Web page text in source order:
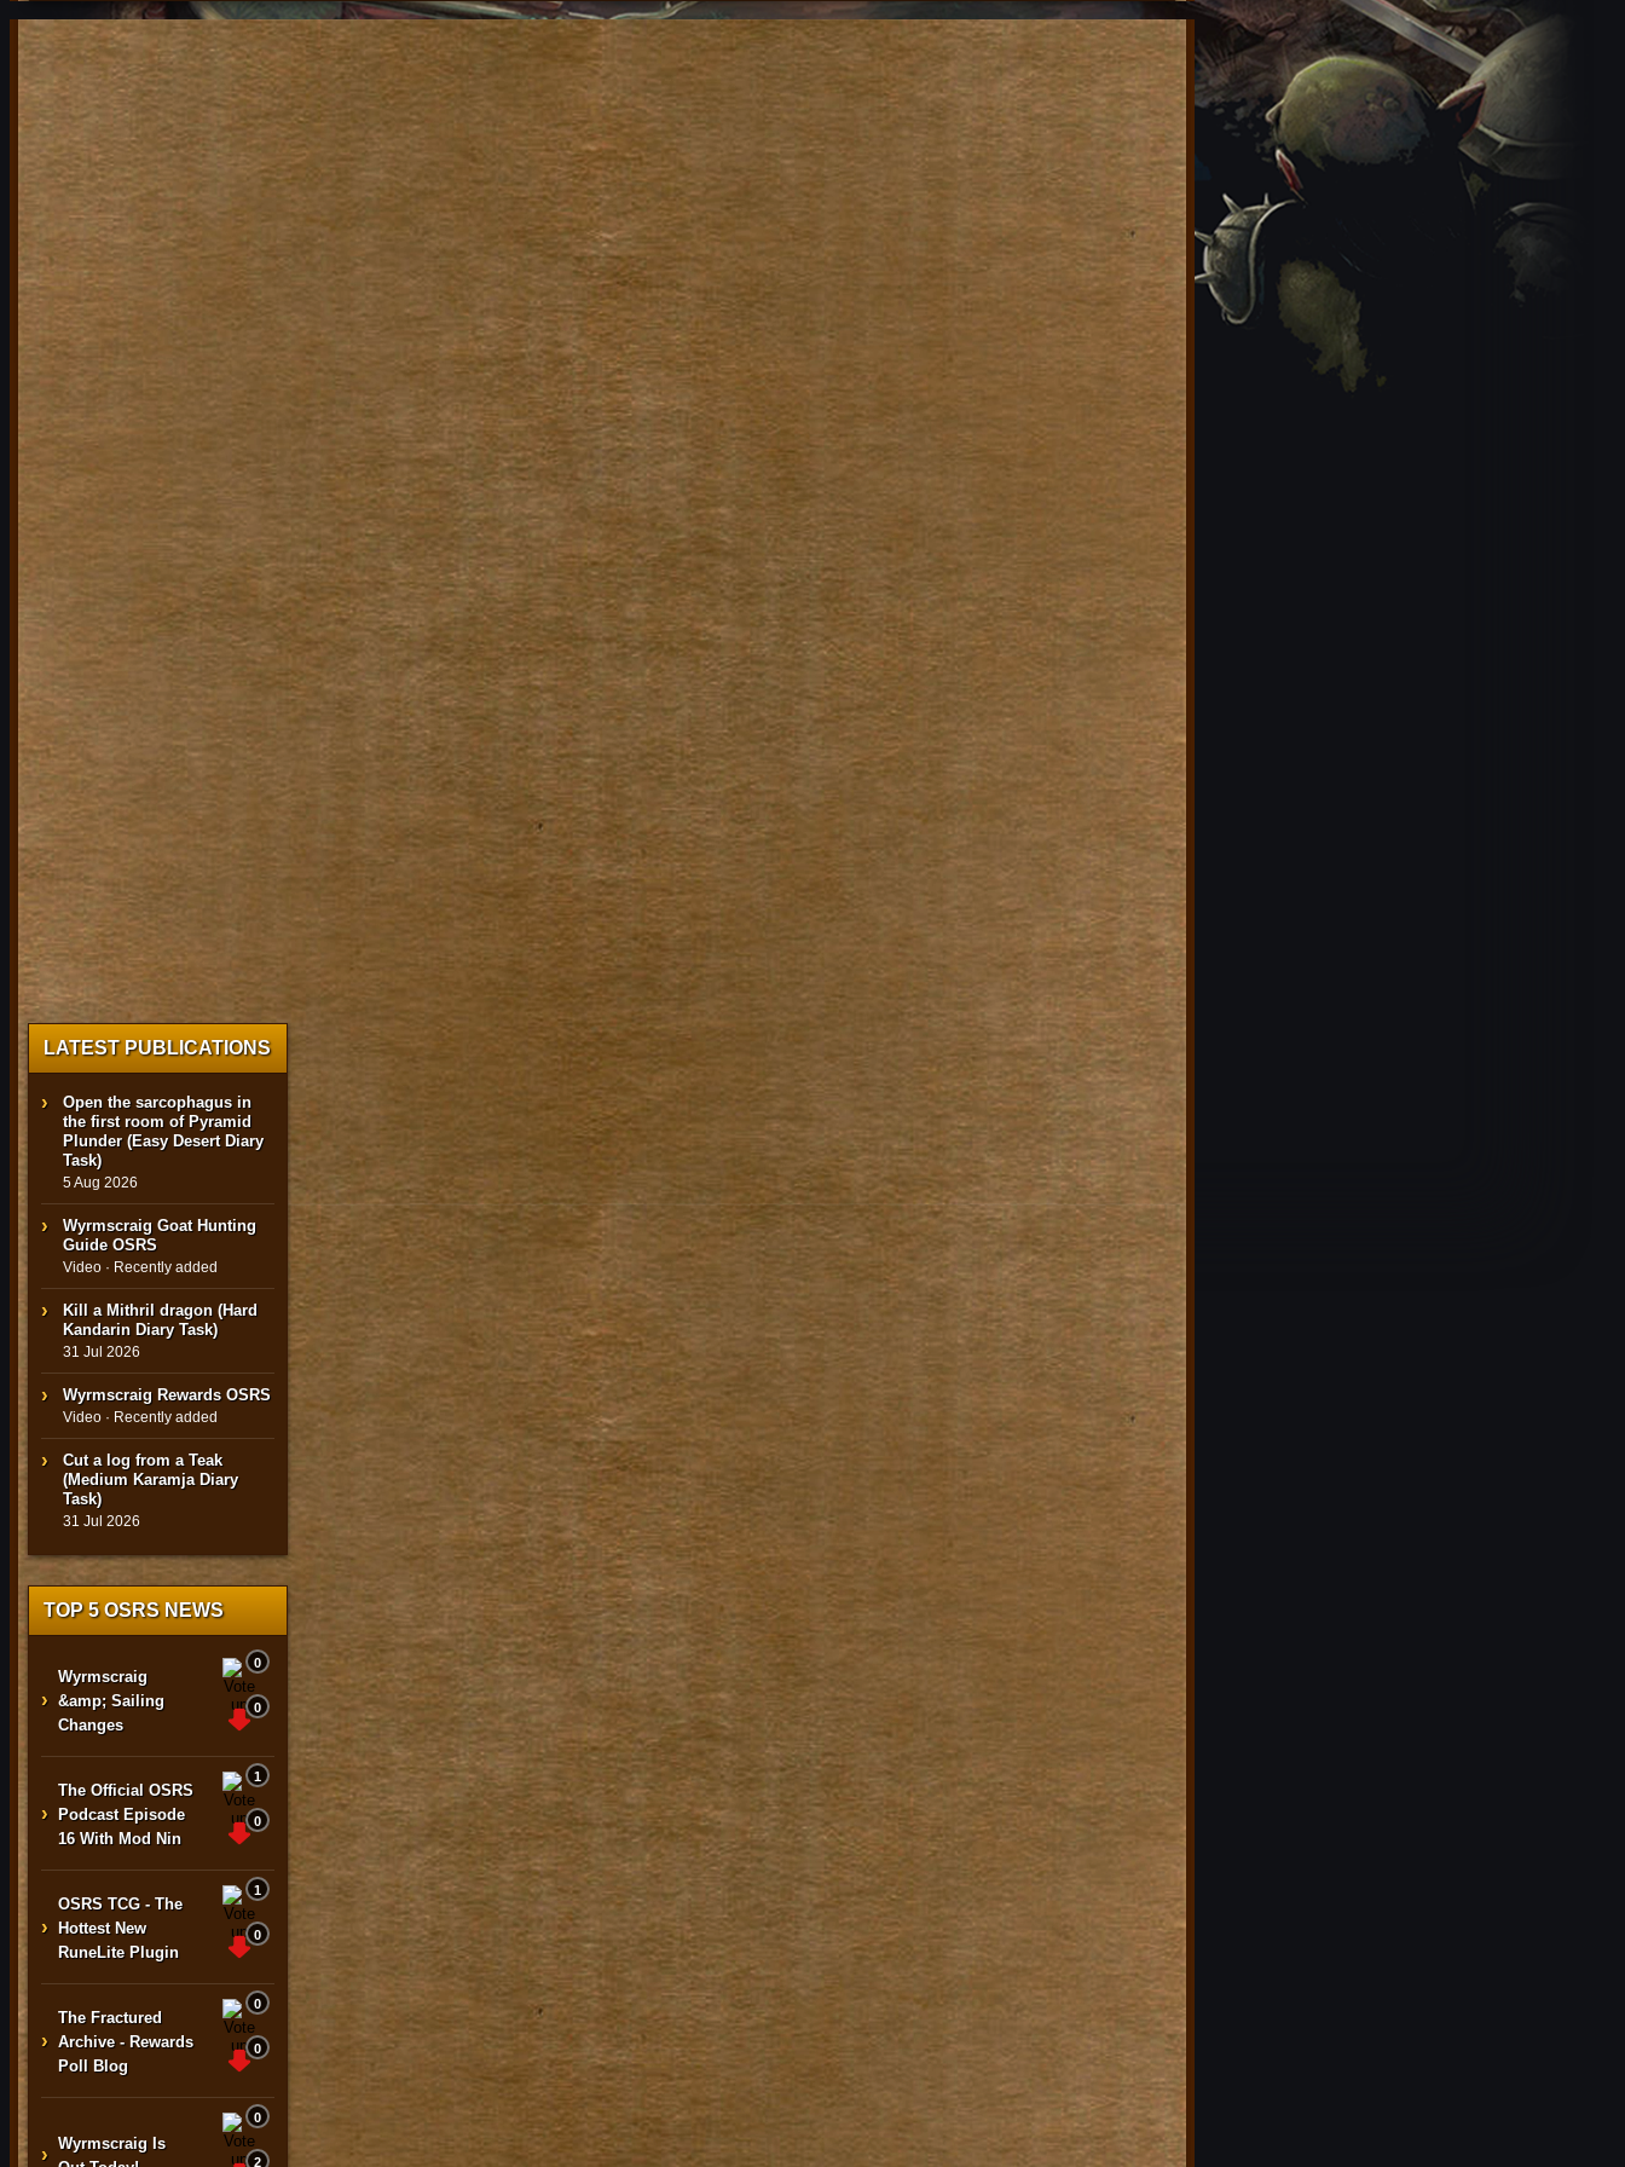
LATEST PUBLICATIONS
Open the sarcophagus in
the first room of Pyramid
Plunder (Easy Desert Diary
Task)
5 Aug 2026
Wyrmscraig Goat Hunting
Guide OSRS
Video · Recently added
Kill a Mithril dragon (Hard
Kandarin Diary Task)
31 Jul 2026
Wyrmscraig Rewards OSRS
Video · Recently added
Cut a log from a Teak
(Medium Karamja Diary
Task)
31 Jul 2026
TOP 5 OSRS NEWS
›
Wyrmscraig
&amp; Sailing
Changes
0
0
›
The Official OSRS
Podcast Episode
16 With Mod Nin
1
0
›
OSRS TCG - The
Hottest New
RuneLite Plugin
1
0
›
The Fractured
Archive - Rewards
Poll Blog
0
0
› Wyrmscraig Is
0
2